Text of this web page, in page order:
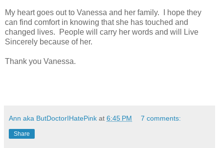
My heart goes out to Vanessa and her family. I hope they
can find comfort in knowing that she has touched and
changed lives. People will carry her words and will Live
Sincerely because of her.
Thank you Vanessa.
Ann aka ButDoctorIHatePink at 6:45 PM 7 comments:
Share